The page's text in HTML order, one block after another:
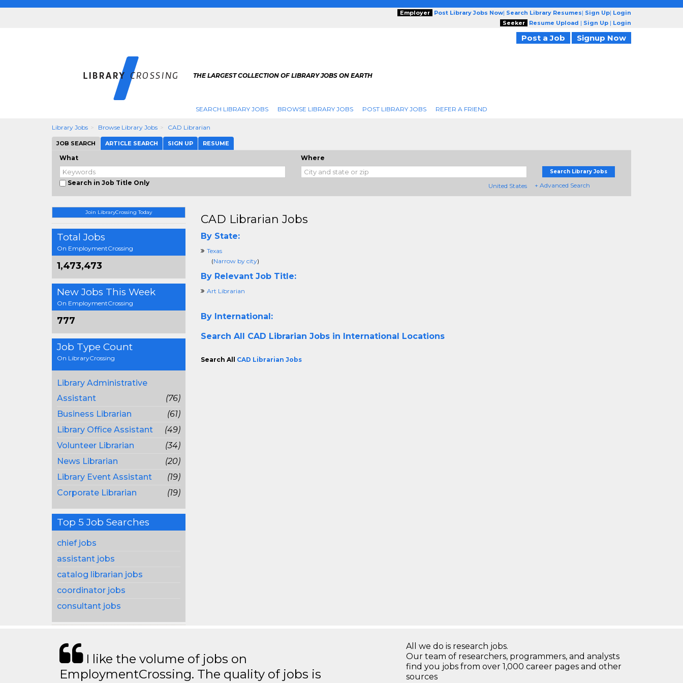
Employer Post Library Jobs Now| Search Library Resumes| Sign Up| Login
Seeker
Resume Upload | Sign Up | Login
Post a Job Signup Now
THE LARGEST COLLECTION OF LIBRARY JOBS ON EARTH
SEARCH LIBRARY JOBS BROWSE LIBRARY JOBS POST LIBRARY JOBS REFER A FRIEND
Library Jobs Browse Library Jobs CAD Librarian
JOB SEARCH ARTICLE SEARCH SIGN UP RESUME
What
Search in Job Title Only
Where
United States
Search Library Jobs
+ Advanced Search
Join LibraryCrossing Today
Total Jobs
On EmploymentCrossing
1,473,473
New Jobs This Week
On EmploymentCrossing
777
Job Type Count
On LibraryCrossing
Library Administrative
Assistant
(76)
Business Librarian
(61)
Library Office Assistant
(49)
Volunteer Librarian
(34)
News Librarian
(20)
Library Event Assistant
(19)
Corporate Librarian
(19)
Top 5 Job Searches
chief jobs
assistant jobs
catalog librarian jobs
coordinator jobs
consultant jobs
CAD Librarian Jobs
By State:
Texas
(Narrow by city)
By Relevant Job Title:
Art Librarian
By International:
Search All CAD Librarian Jobs in International Locations
Search All CAD Librarian Jobs
I like the volume of jobs on
EmploymentCrossing. The quality of jobs is
All we do is research jobs.
Our team of researchers, programmers, and analysts
find you jobs from over 1,000 career pages and other
sources